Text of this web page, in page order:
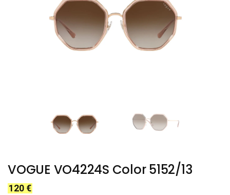
VOGUE VO4224S Color 5152/13
120 €